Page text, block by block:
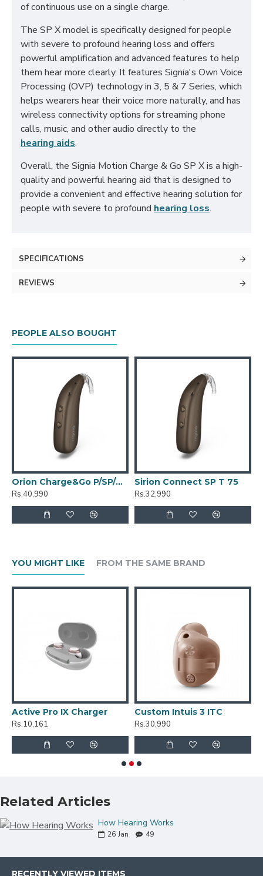
of continuous use on a single charge.
The SP X model is specifically designed for people
with severe to profound hearing loss and offers
powerful amplification and advanced features to help
them hear more clearly. It features Signia's Own Voice
Processing (OVP) technology in 3, 5 & 7 Series, which
helps wearers hear their voice more naturally, and has
wireless connectivity options for streaming phone
calls, music, and other audio directly to the
hearing aids.
Overall, the Signia Motion Charge & Go SP X is a high-
quality and powerful hearing aid that is designed to
provide a convenient and effective hearing solution for
people with severe to profound hearing loss.
SPECIFICATIONS
REVIEWS
PEOPLE ALSO BOUGHT
Orion Charge&Go P/SP/T 100
Rs.40,990
Sirion Connect SP T 75
Rs.32,990
YOU MIGHT LIKE FROM THE SAME BRAND
Active Pro IX Charger
Rs.10,161
Custom Intuis 3 ITC
Rs.30,990
Related Articles
How Hearing Works
26 Jan 49
RECENTLY VIEWED ITEMS